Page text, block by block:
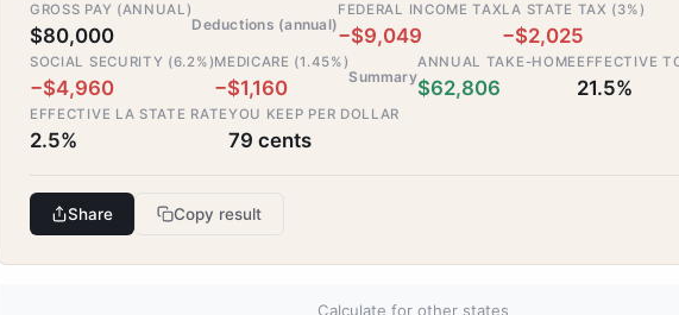
GROSS PAY (ANNUAL)
$80,000 Deductions (annual)
FEDERAL INCOME TAX
−$9,049
LA STATE TAX (3%)
−$2,025
SOCIAL SECURITY (6.2%)
−$4,960
MEDICARE (1.45%)
−$1,160 Summary
ANNUAL TAKE-HOME
$62,806
EFFECTIVE
21.5%
EFFECTIVE LA STATE RATE
2.5%
YOU KEEP PER DOLLAR
79 cents
Share Copy result
Calculate for other states